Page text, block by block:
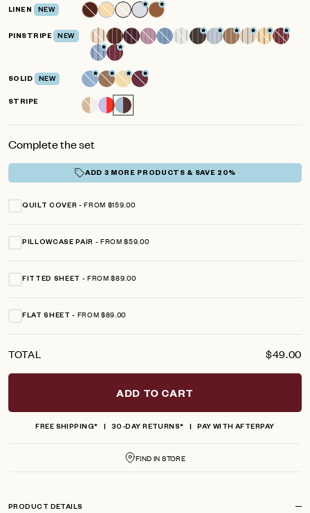
LINEN NEW
PINSTRIPE NEW
SOLID NEW
STRIPE
Complete the set
ADD 3 MORE PRODUCTS & SAVE 20%
QUILT COVER FROM $159.00
PILLOWCASE PAIR FROM $59.00
FITTED SHEET FROM $89.00
FLAT SHEET FROM $89.00
TOTAL $49.00
ADD TO CART
FREE SHIPPING* 30-DAY RETURNS* PAY WITH AFTERPAY
FIND IN STORE
PRODUCT DETAILS